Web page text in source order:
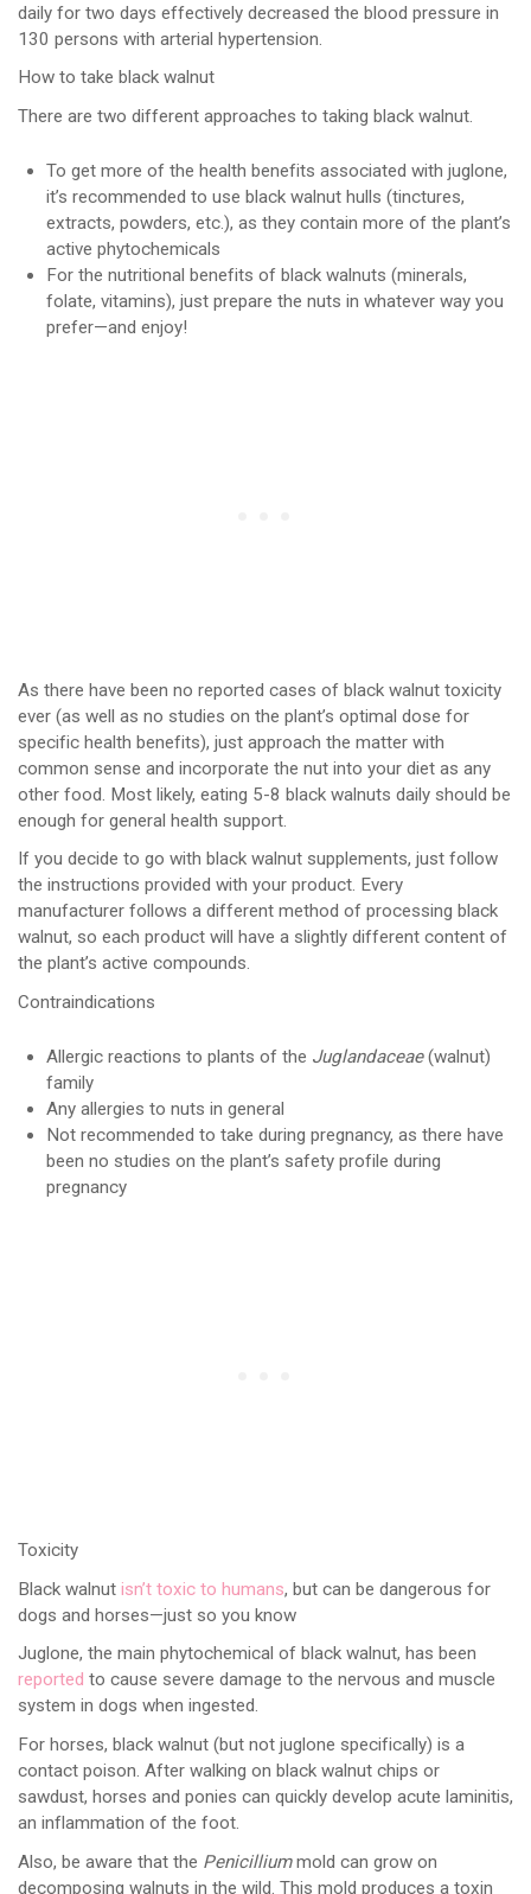
daily for two days effectively decreased the blood pressure in
130 persons with arterial hypertension.
How to take black walnut
There are two different approaches to taking black walnut.
To get more of the health benefits associated with juglone,
it’s recommended to use black walnut hulls (tinctures,
extracts, powders, etc.), as they contain more of the plant’s
active phytochemicals
For the nutritional benefits of black walnuts (minerals,
folate, vitamins), just prepare the nuts in whatever way you
prefer—and enjoy!
As there have been no reported cases of black walnut toxicity
ever (as well as no studies on the plant’s optimal dose for
specific health benefits), just approach the matter with
common sense and incorporate the nut into your diet as any
other food. Most likely, eating 5-8 black walnuts daily should be
enough for general health support.
If you decide to go with black walnut supplements, just follow
the instructions provided with your product. Every
manufacturer follows a different method of processing black
walnut, so each product will have a slightly different content of
the plant’s active compounds.
Contraindications
Allergic reactions to plants of the Juglandaceae(walnut)
family
Any allergies to nuts in general
Not recommended to take during pregnancy, as there have
been no studies on the plant’s safety profile during
pregnancy
Toxicity
Black walnut isn’t toxic to humans, but can be dangerous for
dogs and horses—just so you know
Juglone, the main phytochemical of black walnut, has been
reported to cause severe damage to the nervous and muscle
system in dogs when ingested.
For horses, black walnut (but not juglone specifically) is a
contact poison. After walking on black walnut chips or
sawdust, horses and ponies can quickly develop acute laminitis,
an inflammation of the foot.
Also, be aware that the Penicilliummold can grow on
decomposing walnuts in the wild. This mold produces a toxin